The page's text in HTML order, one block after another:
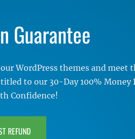
Guarantee
WordPress themes and meet
to our 30-Day 100% Money
Confidence!
REFUND